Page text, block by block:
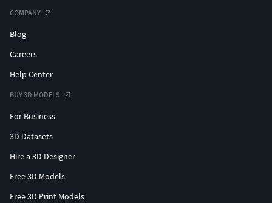
COMPANY
Blog
Careers
Help Center
BUY 3D MODELS
For Business
3D Datasets
Hire a 3D Designer
Free 3D Models
Free 3D Print Models